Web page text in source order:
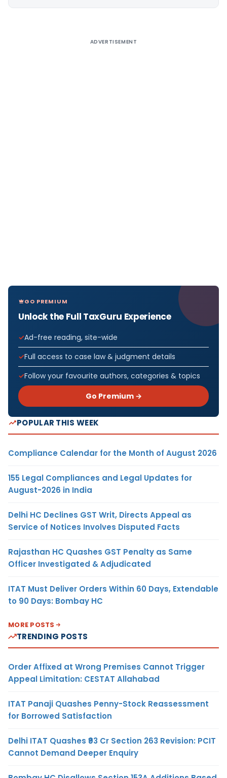
ADVERTISEMENT
GO PREMIUM
Unlock the Full TaxGuru Experience
Ad-free reading, site-wide
Full access to case law & judgment details
Follow your favourite authors, categories & topics
Go Premium →
POPULAR THIS WEEK
Compliance Calendar for the Month of August 2026
155 Legal Compliances and Legal Updates for
August-2026 in India
Delhi HC Declines GST Writ, Directs Appeal as
Service of Notices Involves Disputed Facts
Rajasthan HC Quashes GST Penalty as Same
Officer Investigated & Adjudicated
ITAT Must Deliver Orders Within 60 Days, Extendable
to 90 Days: Bombay HC
MORE POSTS
TRENDING POSTS
Order Affixed at Wrong Premises Cannot Trigger
Appeal Limitation: CESTAT Allahabad
ITAT Panaji Quashes Penny-Stock Reassessment
for Borrowed Satisfaction
Delhi ITAT Quashes ₹93 Cr Section 263 Revision: PCIT
Cannot Demand Deeper Enquiry